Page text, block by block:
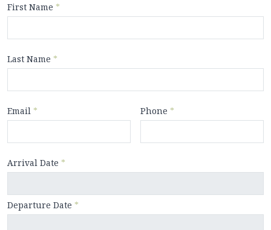
First Name *
Last Name *
Email * Phone *
Arrival Date *
Departure Date *